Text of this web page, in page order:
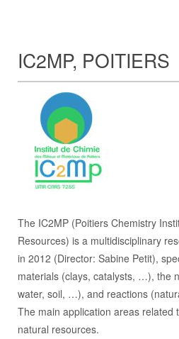
IC2MP, POITIERS
The IC2MP (Poitiers Chemistry
Resources) is a multidisciplinary
in 2012 (Director: Sabine Petit),
materials (clays, catalysts, …), the
water, soil, …), and reactions
The main application areas related
natural resources.